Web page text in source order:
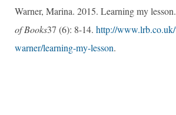
Warner, Marina. 2015. Learning my lesson.
of Books37 (6): 8-14. http://
warner/learning-my-lesson.